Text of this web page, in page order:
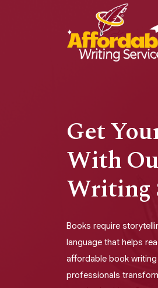
Get
With
Writing
Books require
language that helps
affordable book
professionals